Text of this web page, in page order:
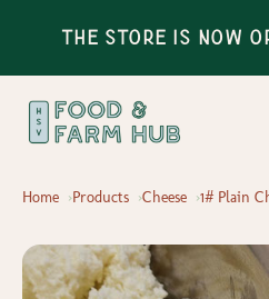
The Store is Now
Home Products Cheese 1# Plain